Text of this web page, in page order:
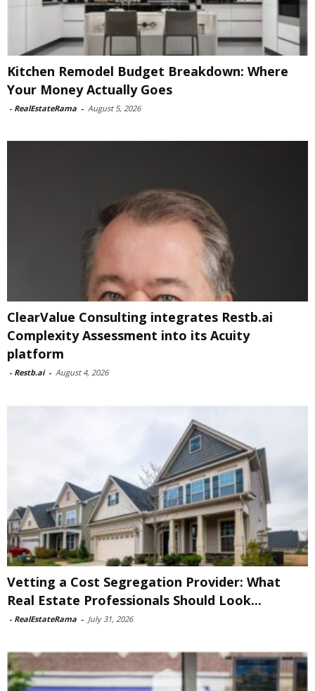
Kitchen Remodel Budget Breakdown: Where
Your Money Actually Goes
- RealEstateRama - August 5, 2026
ClearValue Consulting integrates Restb.ai
Complexity Assessment into its Acuity
platform
- Restb.ai - August 4, 2026
Vetting a Cost Segregation Provider: What
Real Estate Professionals Should Look...
- RealEstateRama - July 31, 2026